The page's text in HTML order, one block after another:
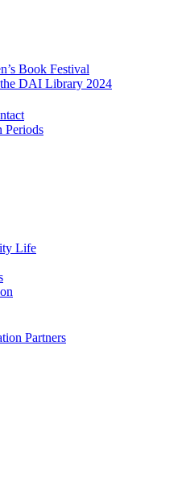
Book Festival
DAI Library 2024
Periods
Life
Partners